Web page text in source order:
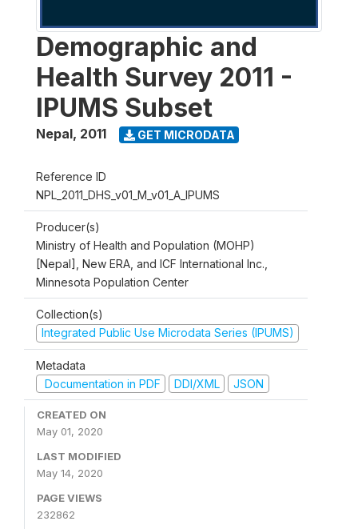
Demographic and
Health Survey 2011 -
IPUMS Subset
Nepal, 2011 GET MICRODATA
Reference ID
NPL_2011_DHS_v01_M_v01_A_IPUMS
Producer(s)
Ministry of Health and Population (MOHP)
[Nepal], New ERA, and ICF International Inc.,
Minnesota Population Center
Collection(s)
Integrated Public Use Microdata Series (IPUMS)
Metadata
Documentation in PDF
DDI/XML JSON
CREATED ON
May 01, 2020
LAST MODIFIED
May 14, 2020
PAGE VIEWS
232862